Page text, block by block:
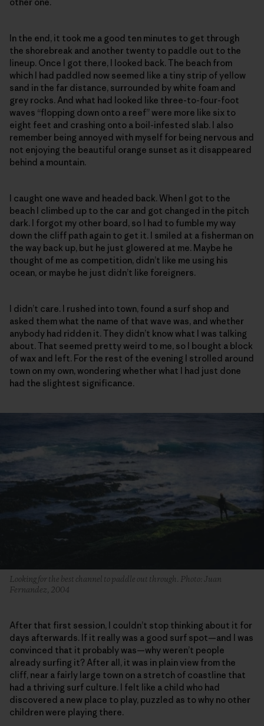
In the end, it took me a good ten minutes to get through
the shorebreak and another twenty to paddle out to the
lineup. Once I got there, I looked back. The beach from
which I had paddled now seemed like a tiny strip of yellow
sand in the far distance, surrounded by white foam and
grey rocks. And what had looked like three-to-four-foot
waves “flopping down onto a reef” were more like six to
eight feet and crashing onto a boil-infested slab. I also
remember being annoyed with myself for being nervous and
not enjoying the beautiful orange sunset as it disappeared
behind a mountain.
I caught one wave and headed back. When I got to the
beach I climbed up to the car and got changed in the pitch
dark. I forgot my other board, so I had to fumble my way
down the cliff path again to get it. I smiled at a fisherman on
the way back up, but he just glowered at me. Maybe he
thought of me as competition, didn’t like me using his
ocean, or maybe he just didn’t like foreigners.
I didn’t care. I rushed into town, found a surf shop and
asked them what the name of that wave was, and whether
anybody had ridden it. They didn’t know what I was talking
about. That seemed pretty weird to me, so I bought a block
of wax and left. For the rest of the evening I strolled around
town on my own, wondering whether what I had just done
had the slightest significance.
Looking for the best channel to paddle out through. Photo: Juan
Fernandez, 2004
After that first session, I couldn’t stop thinking about it for
days afterwards. If it really was a good surf spot—and I was
convinced that it probably was—why weren’t people
already surfing it? After all, it was in plain view from the
cliff, near a fairly large town on a stretch of coastline that
had a thriving surf culture. I felt like a child who had
discovered a new place to play, puzzled as to why no other
children were playing there.